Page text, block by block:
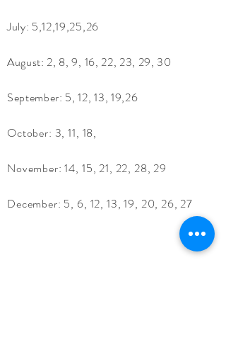
July: 5,12,19,25,26
August: 2, 8, 9, 16, 22, 23, 29, 30
September: 5, 12, 13, 19,26
October:​ 3, 11, 18,
November:​ 14, 15, 21, 22, 28, 29
December:​ 5, 6, 12, 13, 19, 20, 26, 27